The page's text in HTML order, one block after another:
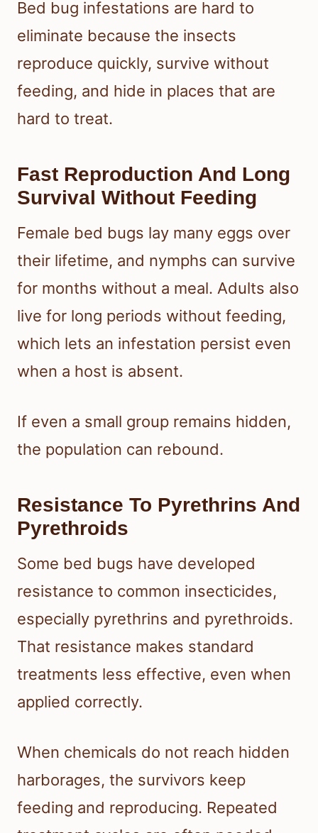
Bed bug infestations are hard to
eliminate because the insects
reproduce quickly, survive without
feeding, and hide in places that are
hard to treat.
Fast Reproduction And Long
Survival Without Feeding
Female bed bugs lay many eggs over
their lifetime, and nymphs can survive
for months without a meal. Adults also
live for long periods without feeding,
which lets an infestation persist even
when a host is absent.
If even a small group remains hidden,
the population can rebound.
Resistance To Pyrethrins And
Pyrethroids
Some bed bugs have developed
resistance to common insecticides,
especially pyrethrins and pyrethroids.
That resistance makes standard
treatments less effective, even when
applied correctly.
When chemicals do not reach hidden
harborages, the survivors keep
feeding and reproducing. Repeated